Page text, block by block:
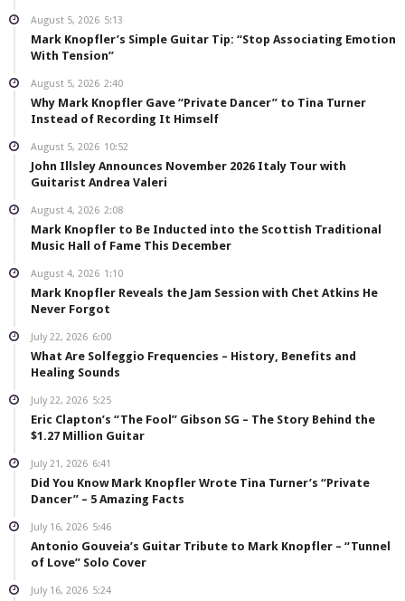
August 5, 2026 5:13
Mark Knopfler’s Simple Guitar Tip: “Stop Associating Emotion
With Tension”
August 5, 2026 2:40
Why Mark Knopfler Gave “Private Dancer” to Tina Turner
Instead of Recording It Himself
August 5, 2026 10:52
John Illsley Announces November 2026 Italy Tour with
Guitarist Andrea Valeri
August 4, 2026 2:08
Mark Knopfler to Be Inducted into the Scottish Traditional
Music Hall of Fame This December
August 4, 2026 1:10
Mark Knopfler Reveals the Jam Session with Chet Atkins He
Never Forgot
July 22, 2026 6:00
What Are Solfeggio Frequencies – History, Benefits and
Healing Sounds
July 22, 2026 5:25
Eric Clapton’s “The Fool” Gibson SG – The Story Behind the
$1.27 Million Guitar
July 21, 2026 6:41
Did You Know Mark Knopfler Wrote Tina Turner’s “Private
Dancer” – 5 Amazing Facts
July 16, 2026 5:46
Antonio Gouveia’s Guitar Tribute to Mark Knopfler – “Tunnel
of Love” Solo Cover
July 16, 2026 5:24